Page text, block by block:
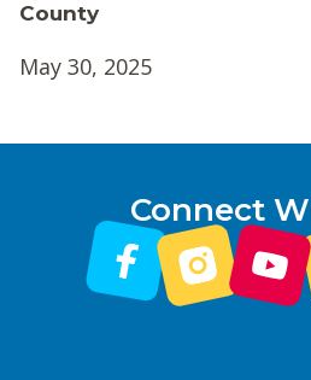
County
May 30, 2025
Connect